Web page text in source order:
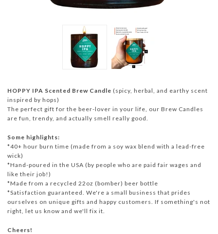
HOPPY IPA Scented Brew Candle (spicy, herbal, and earthy scent
inspired by hops)
The perfect gift for the beer-lover in your life, our Brew Candles
are fun, trendy, and actually smell really good.
Some highlights:
*40+ hour burn time (made from a soy wax blend with a lead-free
wick)
*Hand-poured in the USA (by people who are paid fair wages and
like their job!)
*Made from a recycled 22oz (bomber) beer bottle
*Satisfaction guaranteed. We're a small business that prides
ourselves on unique gifts and happy customers. If something's not
right, let us know and we'll fix it.
Cheers!